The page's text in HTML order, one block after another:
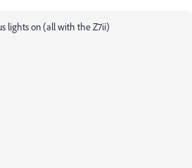
lights on (all with the Z7ii)